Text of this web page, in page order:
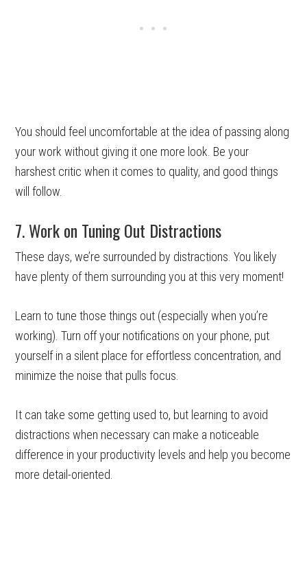
You should feel uncomfortable at the idea of passing along
your work without giving it one more look. Be your
harshest critic when it comes to quality, and good things
will follow.
7. Work on Tuning Out Distractions
These days, we’re surrounded by distractions. You likely
have plenty of them surrounding you at this very moment!
Learn to tune those things out (especially when you’re
working). Turn off your notifications on your phone, put
yourself in a silent place for effortless concentration, and
minimize the noise that pulls focus.
It can take some getting used to, but learning to avoid
distractions when necessary can make a noticeable
difference in your productivity levels and help you become
more detail-oriented.